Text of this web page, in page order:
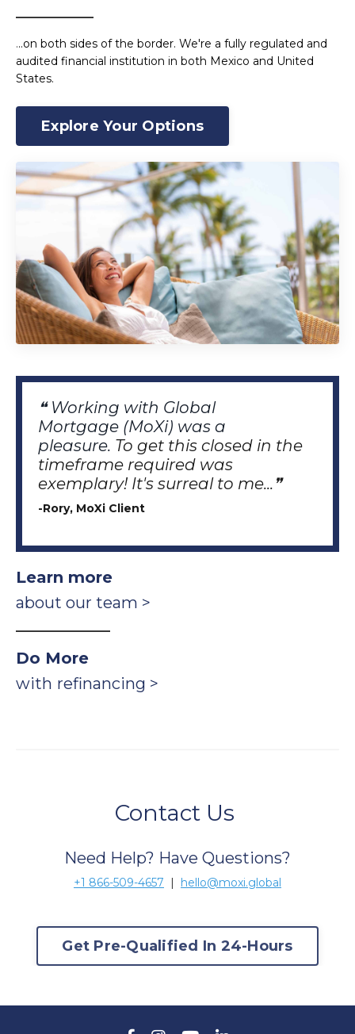
______________
...on both sides of the border. We're a fully regulated and
audited financial institution in both Mexico and United
States.
Explore Your Options
❝ Working with Global
Mortgage (MoXi) was a
pleasure. To get this closed in the
timeframe required was
exemplary! It's surreal to me...❞
-Rory, MoXi Client
Learn more
about our team >
_________________
Do More
with refinancing >
Contact Us
Need Help? Have Questions?
+1 866-509-4657 | hello@moxi.global
Get Pre-Qualified In 24-Hours